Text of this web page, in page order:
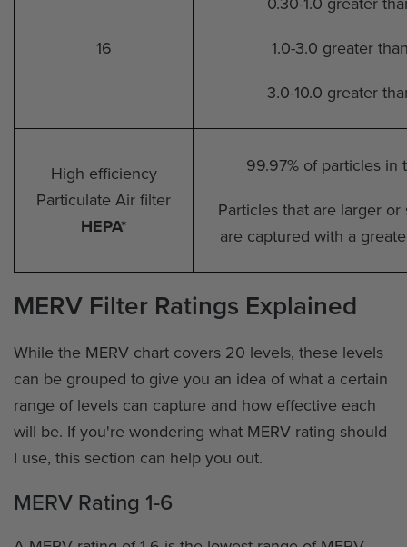
16
1.0-3.0 greater
3.0-10.0 greater
High efficiency
Particulate Air filter
HEPA*
99.97% of particles in
Particles that are larger
are captured with a
MERV Filter Ratings Explained
While the MERV chart covers 20 levels, these levels
can be grouped to give you an idea of what a certain
range of levels can capture and how effective each
will be. If you're wondering what MERV rating should
I use, this section can help you out.
MERV Rating 1-6